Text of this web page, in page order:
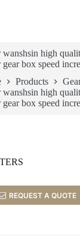
wanshsin high
gear box speed
Products
wanshsin high
gear box speed
REQUEST A QUOTE